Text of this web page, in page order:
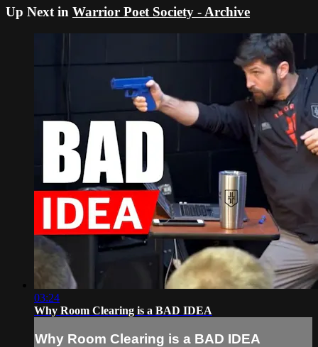
Up Next in Warrior Poet Society - Archive
03:24
Why Room Clearing is a BAD IDEA
Why Room Clearing is a BAD IDEA